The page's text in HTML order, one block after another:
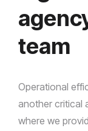
team
Operational
another critical
where we